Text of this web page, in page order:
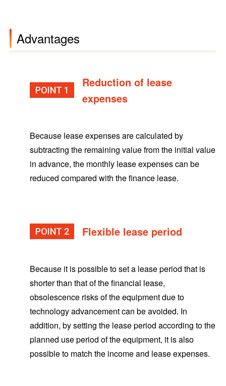
Advantages
POINT
Reduction of lease
expenses
Because lease expenses are calculated by
subtracting the remaining value from the initial value
in advance, the monthly lease expenses can be
reduced compared with the finance lease.
POINT Flexible lease period
Because it is possible to set a lease period that is
shorter than that of the financial lease,
obsolescence risks of the equipment due to
technology advancement can be avoided. In
addition, by setting the lease period according to the
planned use period of the equipment, it is also
possible to match the income and lease expenses.